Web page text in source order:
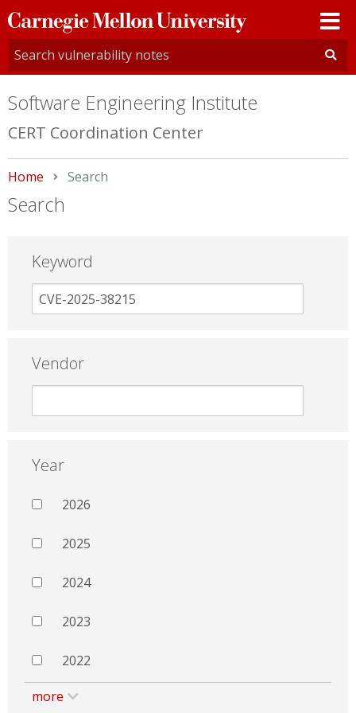
Carnegie
Mellon
University
Software Engineering Institute
CERT Coordination Center
Home Current:
Search
Search
Keyword
Vendor
Year
2026
2025
2024
2023
2022
more